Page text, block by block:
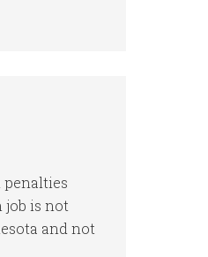
penalties
job is not
and not